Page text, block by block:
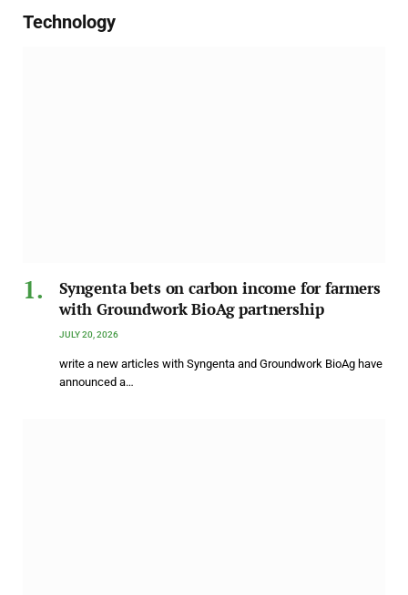
Technology
Syngenta bets on carbon income for farmers
with Groundwork BioAg partnership
JULY 20, 2026
write a new articles with Syngenta and Groundwork BioAg have
announced a…